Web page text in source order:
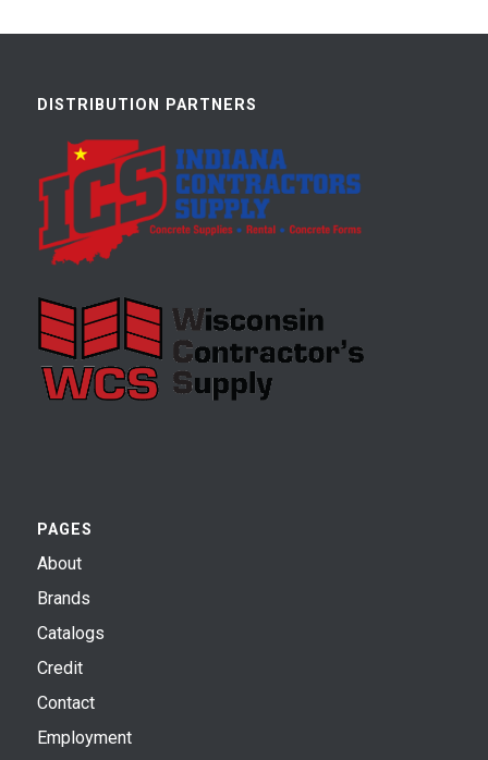
DISTRIBUTION PARTNERS
PAGES
About
Brands
Catalogs
Credit
Contact
Employment